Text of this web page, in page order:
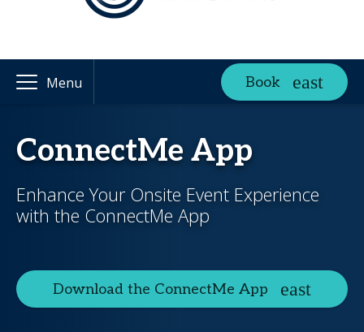
Menu Book
ConnectMe App
Enhance Your Onsite Event Experience
with the ConnectMe App
Download the ConnectMe App